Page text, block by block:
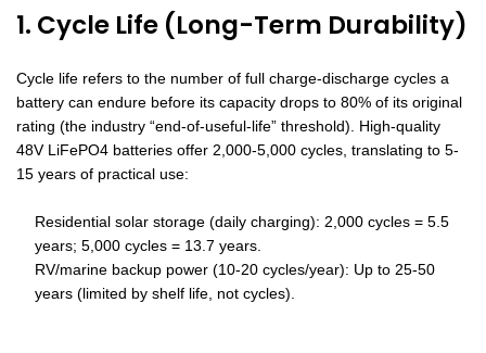
1. Cycle Life (Long-Term Durability)
Cycle life refers to the number of full charge-discharge cycles a
battery can endure before its capacity drops to 80% of its original
rating (the industry “end-of-useful-life” threshold). High-quality
48V LiFePO4 batteries offer 2,000-5,000 cycles, translating to 5-
15 years of practical use:
Residential solar storage (daily charging): 2,000 cycles = 5.5
years; 5,000 cycles = 13.7 years.
RV/marine backup power (10-20 cycles/year): Up to 25-50
years (limited by shelf life, not cycles).